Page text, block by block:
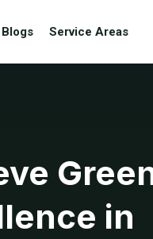
Blogs Service Areas
in